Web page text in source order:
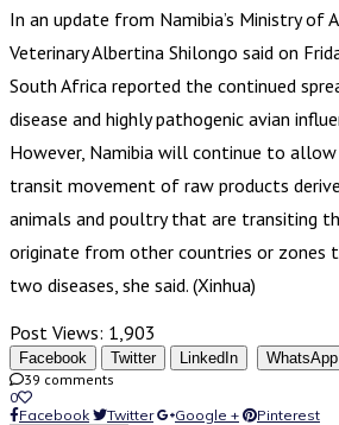
In an update from Namibia’s Ministry of
Veterinary Albertina Shilongo said on
South Africa reported the continued
disease and highly pathogenic avian
However, Namibia will continue to
transit movement of raw products
animals and poultry that are transiting
originate from other countries or zones
two diseases, she said. (Xinhua)
Post Views: 1,903
Facebook Twitter LinkedIn WhatsApp
39 comments
0
Facebook
Twitter Google + Pinterest